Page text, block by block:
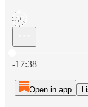
-17:38
Open in app